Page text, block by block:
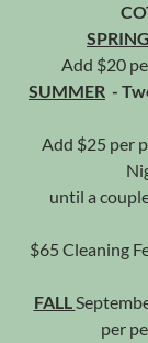
SPRING
Add $20
SUMMER -
Add $25 per
until a
$65 Cleaning
FALL
per